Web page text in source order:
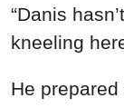
“Danis
kneeling
He